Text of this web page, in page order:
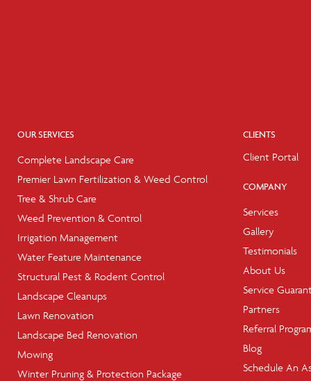
OUR SERVICES
Complete Landscape Care
Premier Lawn Fertilization & Weed Control
Tree & Shrub Care
Weed Prevention & Control
Irrigation Management
Water Feature Maintenance
Structural Pest & Rodent Control
Landscape Cleanups
Lawn Renovation
Landscape Bed Renovation
Mowing
Winter Pruning & Protection Package
CLIENTS
Client Portal
COMPANY
Services
Gallery
Testimonials
About Us
Service
Partners
Referral
Blog
Schedule An